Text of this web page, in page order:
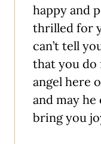
happy and
thrilled for
can’t tell
that you do
angel here
and may
bring you